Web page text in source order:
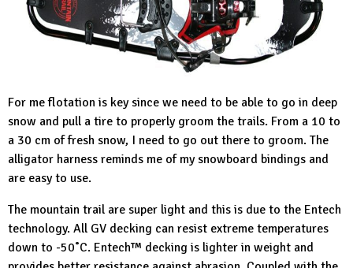
For me flotation is key since we need to be able to go in deep
snow and pull a tire to properly groom the trails. From a 10 to
a 30 cm of fresh snow, I need to go out there to groom. The
alligator harness reminds me of my snowboard bindings and
are easy to use.
The mountain trail are super light and this is due to the Entech
technology. All GV decking can resist extreme temperatures
down to -50˚C. Entech™ decking is lighter in weight and